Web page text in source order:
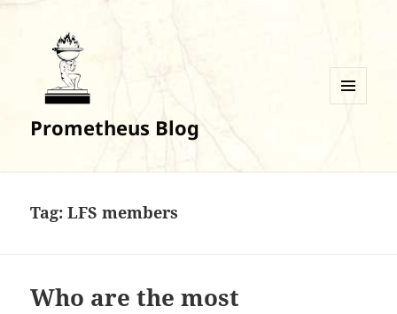
Prometheus Blog
Tag:LFS members
Who are the most